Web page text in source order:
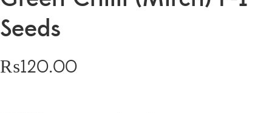
Seeds
₨120.00